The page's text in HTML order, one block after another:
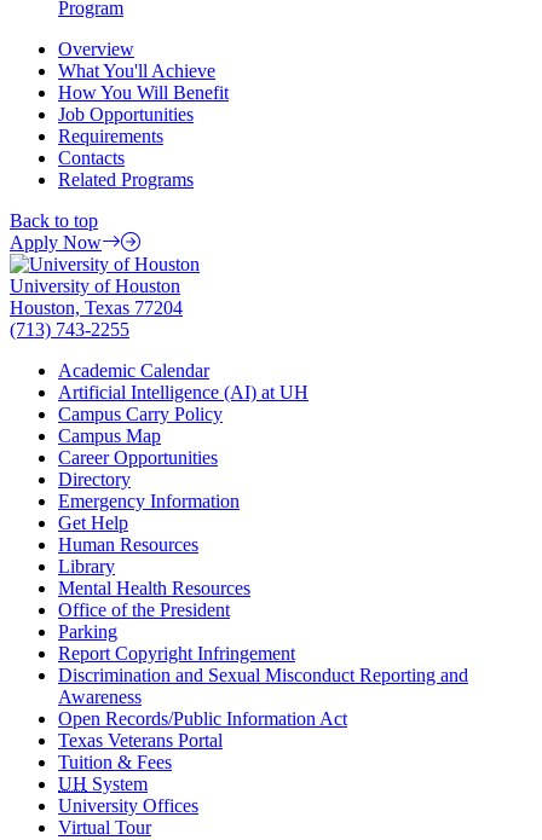
Program
Overview
What You'll Achieve
How You Will Benefit
Job Opportunities
Requirements
Contacts
Related Programs
Back to top
Apply Now
University of Houston
Houston, Texas 77204
(713) 743-2255
Academic Calendar
Artificial Intelligence (AI) at UH
Campus Carry Policy
Campus Map
Career Opportunities
Directory
Emergency Information
Get Help
Human Resources
Library
Mental Health Resources
Office of the President
Parking
Report Copyright Infringement
Discrimination and Sexual Misconduct Reporting and
Awareness
Open Records/Public Information Act
Texas Veterans Portal
Tuition & Fees
UH System
University Offices
Virtual Tour